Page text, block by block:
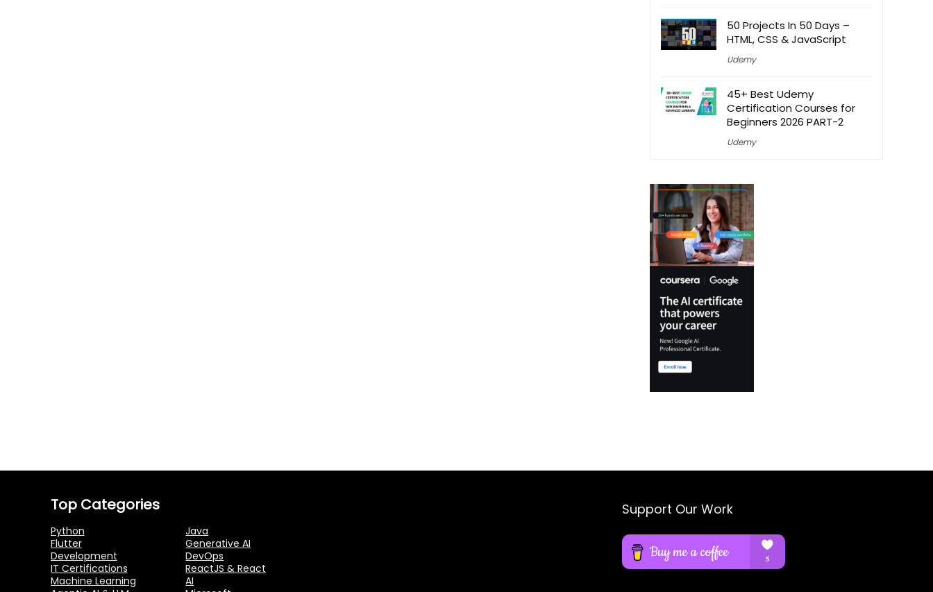
50 Projects In 50 Days –
HTML, CSS & JavaScript
Udemy
45+ Best Udemy
Certification Courses for
Beginners 2026 PART-2
Udemy
Top Categories
Python
Flutter
Development
IT Certifications
Machine Learning
Java
Generative AI
DevOps
ReactJS & React
AI
Support Our Work